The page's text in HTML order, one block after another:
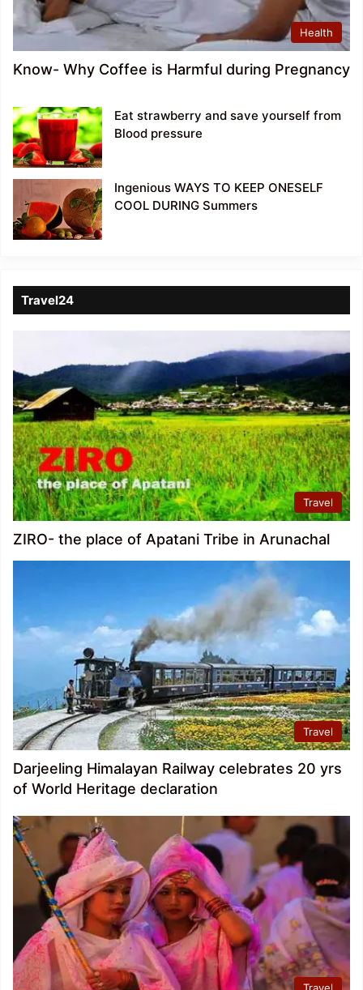
Health
Know- Why Coffee is Harmful during Pregnancy
Eat strawberry and save yourself from
Blood pressure
Ingenious WAYS TO KEEP ONESELF
COOL DURING Summers
Travel24
Travel
ZIRO- the place of Apatani Tribe in Arunachal
Travel
Darjeeling Himalayan Railway celebrates 20 yrs
of World Heritage declaration